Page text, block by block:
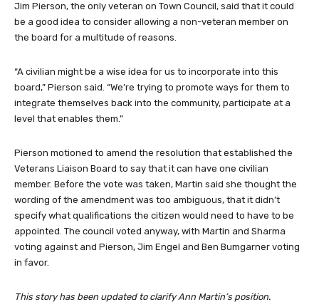
Jim Pierson, the only veteran on Town Council, said that it could
be a good idea to consider allowing a non-veteran member on
the board for a multitude of reasons.
“A civilian might be a wise idea for us to incorporate into this
board,” Pierson said. “We’re trying to promote ways for them to
integrate themselves back into the community, participate at a
level that enables them.”
Pierson motioned to amend the resolution that established the
Veterans Liaison Board to say that it can have one civilian
member. Before the vote was taken, Martin said she thought the
wording of the amendment was too ambiguous, that it didn’t
specify what qualifications the citizen would need to have to be
appointed. The council voted anyway, with Martin and Sharma
voting against and Pierson, Jim Engel and Ben Bumgarner voting
in favor.
This story has been updated to clarify Ann Martin’s position.